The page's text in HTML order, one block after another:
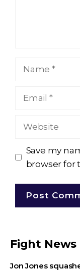
Website
Save my
browser for
Fight News
Jon Jones